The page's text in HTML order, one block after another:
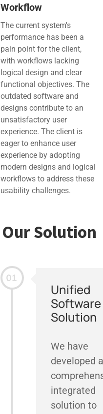
Workflow
The current system's
performance has been a
pain point for the client,
with workflows lacking
logical design and clear
functional objectives. The
outdated software and
designs contribute to an
unsatisfactory user
experience. The client is
eager to enhance user
experience by adopting
modern designs and logical
workflows to address these
usability challenges.
Our Solution
Unified
Software
Solution
We have
developed a
integrated
solution to